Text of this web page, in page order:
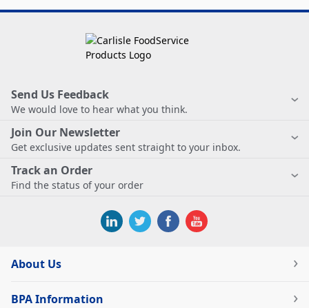
Send Us Feedback
We would love to hear what you think.
Join Our Newsletter
Get exclusive updates sent straight to your inbox.
Track an Order
Find the status of your order
About Us
BPA Information